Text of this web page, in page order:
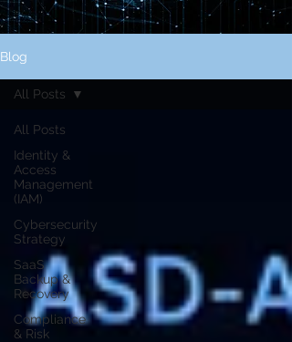
Blog
All Posts
Identity &
Access
Management
(IAM)
Cybersecurity
Strategy
SaaS
Backup &
Recovery
Compliance
& Risk
All Posts